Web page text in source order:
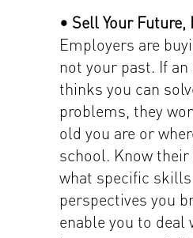
• Sell Your Future,
Employers are
not your past. If
thinks you can
problems, they
old you are or
school. Know their
what specific skills
perspectives you
enable you to deal